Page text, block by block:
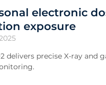
electronic
exposure
delivers precise X-ray